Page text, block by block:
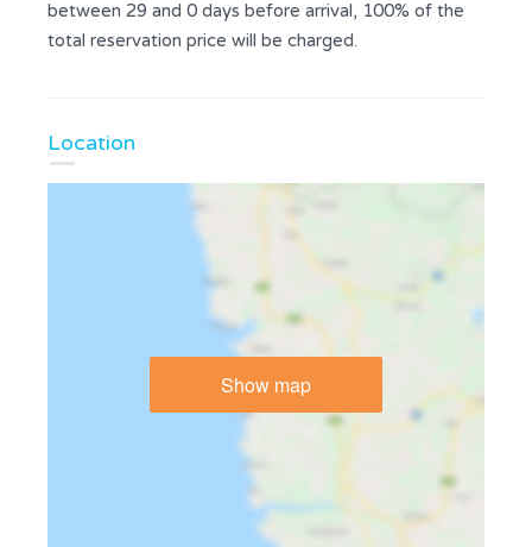
between 29 and 0 days before arrival, 100% of the
total reservation price will be charged.
Location
Show map